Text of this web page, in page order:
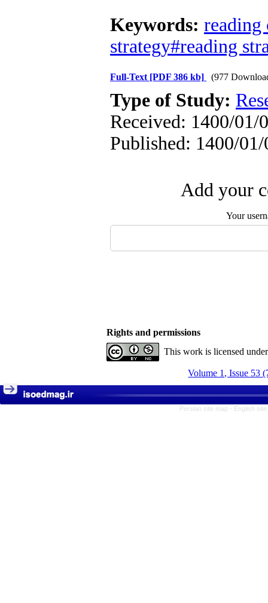
Keywords: reading
strategy#reading
Full-Text [PDF 386 kb] (977
Type of Study:
Received: 1400/01/
Published: 1400/01/
Add your
Your
Rights and permissions
This work is licensed
Volume 1, Issue 53
Persian site map - English